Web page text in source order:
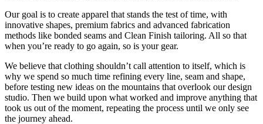
Our goal is to create apparel that stands the test of time, with
innovative shapes, premium fabrics and advanced fabrication
methods like bonded seams and Clean Finish tailoring. All so that
when you’re ready to go again, so is your gear.
We believe that clothing shouldn’t call attention to itself, which is
why we spend so much time refining every line, seam and shape,
before testing new ideas on the mountains that overlook our design
studio. Then we build upon what worked and improve anything that
took us out of the moment, repeating the process until we only see
the journey ahead.